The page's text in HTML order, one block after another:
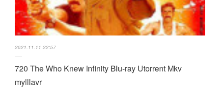
2021.11.11 22:57
720 The Who Knew Infinity Blu-ray Utorrent Mkv
mylllavr